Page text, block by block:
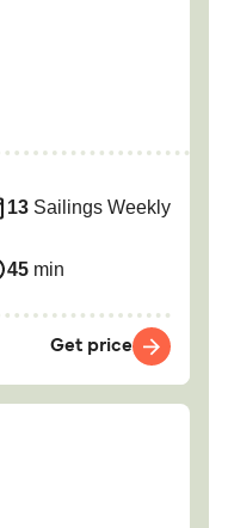
13 Sailings Weekly
45 min
Get price